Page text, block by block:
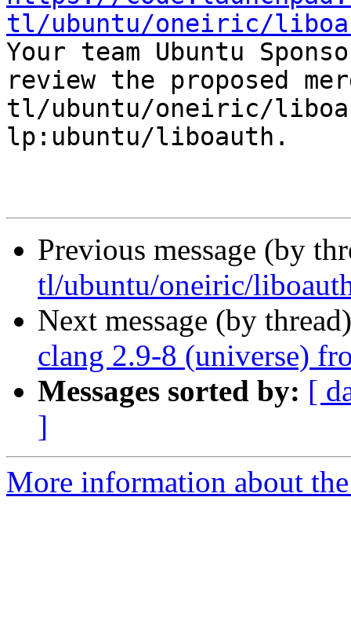
tl/ubuntu/oneiric/
Your team Ubuntu
review the proposed
tl/ubuntu/oneiric/
lp:ubuntu/liboauth.
Previous message (by
tl/ubuntu/oneiric/
Next message (by
clang 2.9-8 (universe)
Messages sorted by: [
]
More information about